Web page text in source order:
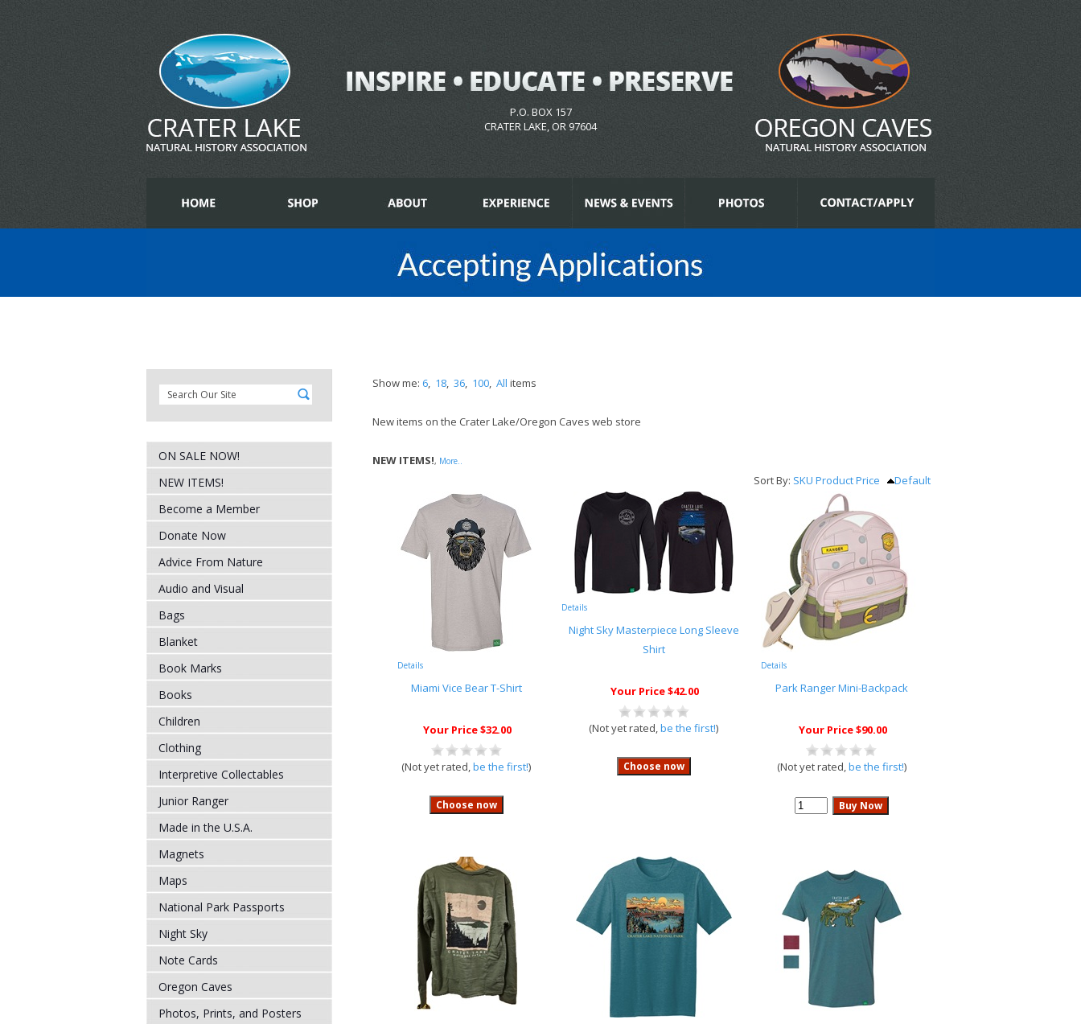
P.O. BOX 157
CRATER LAKE, OR 97604
ON SALE NOW!
NEW ITEMS!
Become a Member
Donate Now
Advice From Nature
Audio and Visual
Bags
Blanket
Book Marks
Books
Children
Clothing
Interpretive Collectables
Junior Ranger
Made in the U.S.A.
Magnets
Maps
National Park Passports
Night Sky
Note Cards
Oregon Caves
Photos, Prints, and Posters
Show me: 6, 18, 36, 100, All items
New items on the Crater Lake/Oregon Caves web store
NEW ITEMS!, More..
Sort By: SKU ProductPrice Default
Details
Miami Vice Bear T-Shirt
Your Price $32.00
(Not yet rated,be the first!)
Details
Night Sky Masterpiece Long Sleeve
Shirt
Your Price $42.00
(Not yet rated,be the first!)
Details
Park Ranger Mini-Backpack
Your Price $90.00
(Not yet rated,be the first!)